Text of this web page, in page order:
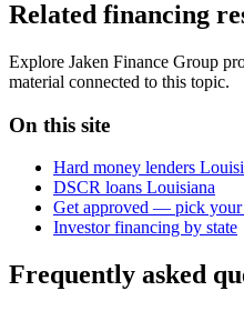
Related financing
Explore Jaken Finance Group
material connected to this topic.
On this site
Hard money lenders
DSCR loans Louisiana
Get approved — pick your
Investor financing by state
Frequently asked